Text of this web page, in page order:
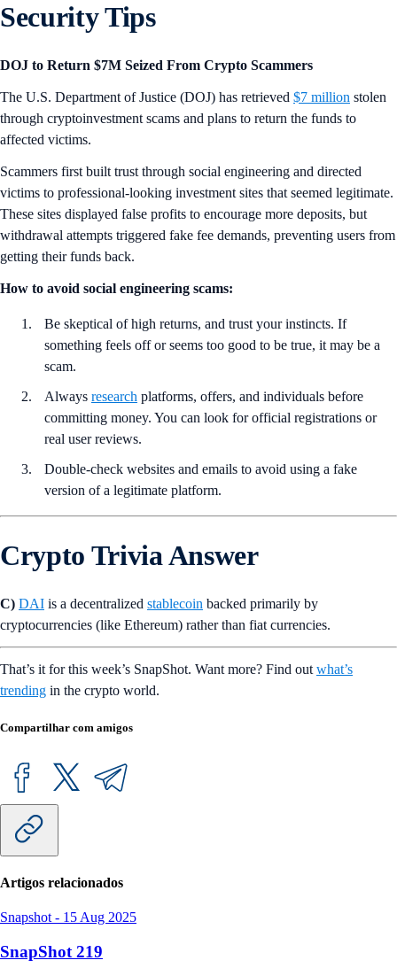
Security Tips
DOJ to Return $7M Seized From Crypto Scammers
The U.S. Department of Justice (DOJ) has retrieved $7 million stolen
through cryptoinvestment scams and plans to return the funds to
affected victims.
Scammers first built trust through social engineering and directed
victims to professional-looking investment sites that seemed legitimate.
These sites displayed false profits to encourage more deposits, but
withdrawal attempts triggered fake fee demands, preventing users from
getting their funds back.
How to avoid social engineering scams:
Be skeptical of high returns, and trust your instincts. If
something feels off or seems too good to be true, it may be a
scam.
Always research platforms, offers, and individuals before
committing money. You can look for official registrations or
real user reviews.
Double-check websites and emails to avoid using a fake
version of a legitimate platform.
Crypto Trivia Answer
C) DAI is a decentralized stablecoin backed primarily by
cryptocurrencies (like Ethereum) rather than fiat currencies.
That’s it for this week’s SnapShot. Want more? Find out what’s
trending in the crypto world.
Compartilhar com amigos
Artigos relacionados
Snapshot - 15 Aug 2025
SnapShot 219